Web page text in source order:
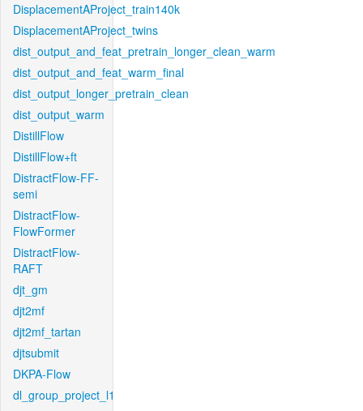
DisplacementAProject_train140k
DisplacementAProject_twins
dist_output_and_feat_pretrain_longer_clean_warm
dist_output_and_feat_warm_final
dist_output_longer_pretrain_clean
dist_output_warm
DistillFlow
DistillFlow+ft
DistractFlow-FF-
semi
DistractFlow-
FlowFormer
DistractFlow-
RAFT
djt_gm
djt2mf
djt2mf_tartan
djtsubmit
DKPA-Flow
dl_group_project_l1